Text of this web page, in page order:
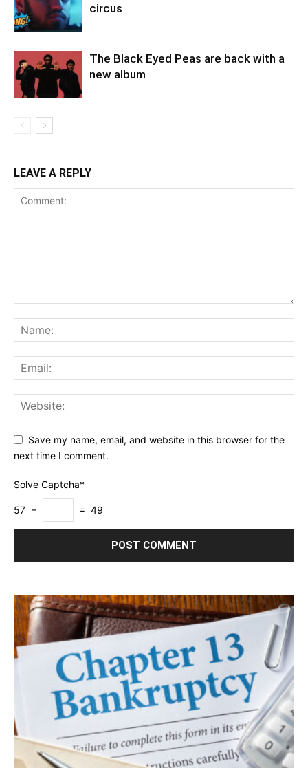
circus
The Black Eyed Peas are back with a
new album
LEAVE A REPLY
Save my name, email, and website in this browser for the
next time I comment.
Solve Captcha*
57 − = 49